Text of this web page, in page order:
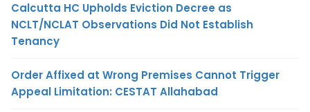
Calcutta HC Upholds Eviction Decree as
NCLT/NCLAT Observations Did Not Establish
Tenancy
Order Affixed at Wrong Premises Cannot Trigger
Appeal Limitation: CESTAT Allahabad